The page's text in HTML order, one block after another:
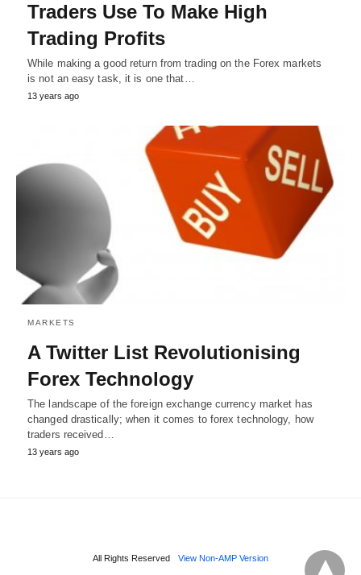
Traders Use To Make High
Trading Profits
While making a good return from trading on the Forex markets
is not an easy task, it is one that…
13 years ago
MARKETS
A Twitter List Revolutionising
Forex Technology
The landscape of the foreign exchange currency market has
changed drastically; when it comes to forex technology, how
traders received…
13 years ago
All Rights Reserved View Non-AMP Version